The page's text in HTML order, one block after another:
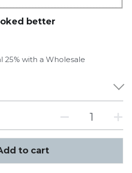
better
25% with a Wholesale
to cart